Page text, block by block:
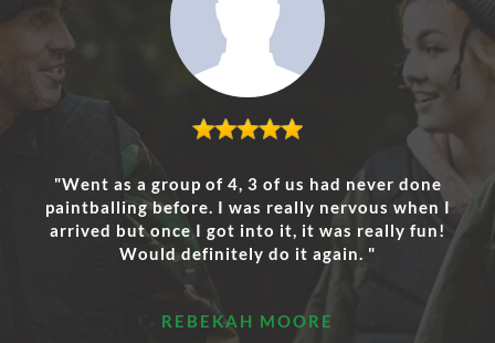
"Went as a group of 4, 3 of us had never done
paintballing before. I was really nervous when I
arrived but once I got into it, it was really fun!
Would definitely do it again. "
REBEKAH MOORE